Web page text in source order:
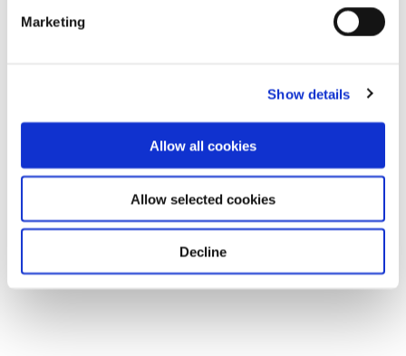
Marketing
Show details
Allow all cookies
Allow selected cookies
Decline